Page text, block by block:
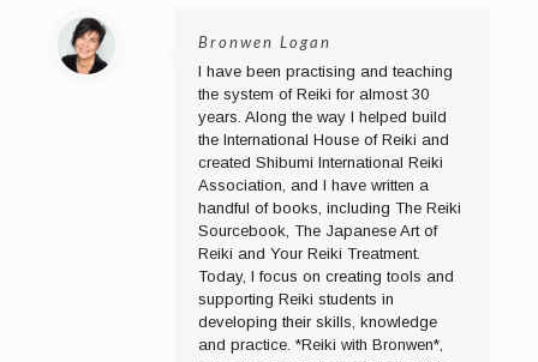
Bronwen Logan
I have been practising and teaching
the system of Reiki for almost 30
years. Along the way I helped build
the International House of Reiki and
created Shibumi International Reiki
Association, and I have written a
handful of books, including The Reiki
Sourcebook, The Japanese Art of
Reiki and Your Reiki Treatment.
Today, I focus on creating tools and
supporting Reiki students in
developing their skills, knowledge
and practice. *Reiki with Bronwen*,